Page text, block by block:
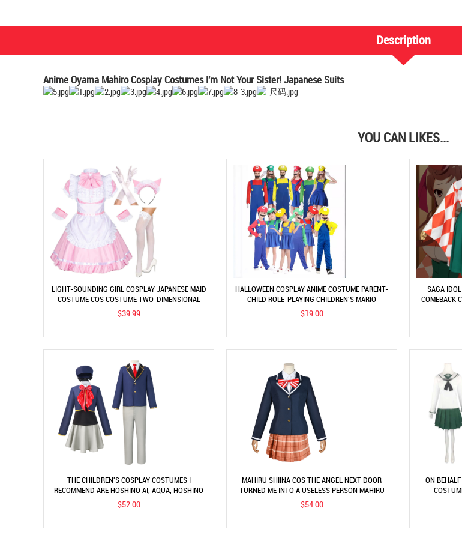
Description
Anime Oyama Mahiro Cosplay Costumes I'm Not Your Sister! Japanese Suits
YOU CAN LIKES...
LIGHT-SOUNDING GIRL COSPLAY JAPANESE MAID
COSTUME COS COSTUME TWO-DIMENSIONAL
ROLE-PLAY STAGE PERFORMANCE COSTUME
$39.99
HALLOWEEN COSPLAY ANIME COSTUME PARENT-
CHILD ROLE-PLAYING CHILDREN'S MARIO
CLOTHES SUPER MARIO COSTUME
$19.00
SAGA
COMEBACK
THE CHILDREN'S COSPLAY COSTUMES I
RECOMMEND ARE HOSHINO AI, AQUA, HOSHINO
RUBY, AND MAGANA COSPLAY COSTUMES.
$52.00
MAHIRU SHIINA COS THE ANGEL NEXT DOOR
TURNED ME INTO A USELESS PERSON MAHIRU
SHIINA COSPLAY COSTUME
$54.00
ON